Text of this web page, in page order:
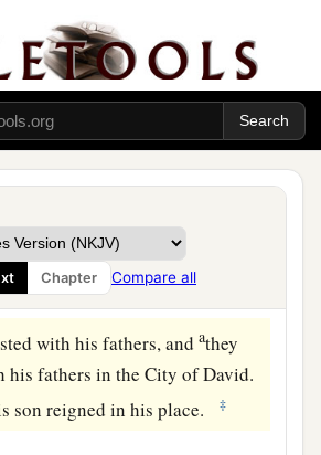
Chapter Compare all
struck the king, so that he was a
of hisbdeath; so hecdwelt in
And Jotham the king’s son
house, judging the people of
the acts of Azariah, and all that
written in the book of the
kings of Judah?
with his fathers, andathey
his fathers in the City of David.
son reigned in his place.
‡